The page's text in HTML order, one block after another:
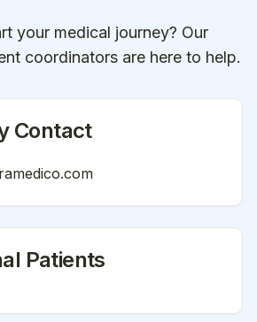
your medical journey? Our
coordinators are here to help.
Contact
Patients